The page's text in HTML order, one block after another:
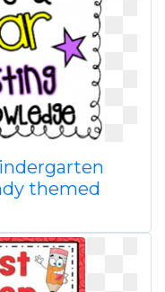
themed